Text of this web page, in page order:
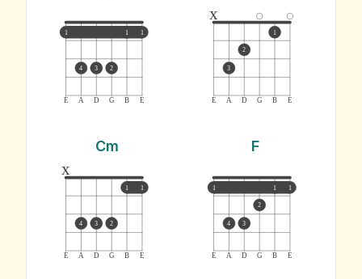
E A D G B E
1 1 1
4 3 2
E A D G B E
x
3
2
1
Cm
E A D G B E
1 1
x
4 3 2
F
E A D G B E
1 1 1
4 3
2